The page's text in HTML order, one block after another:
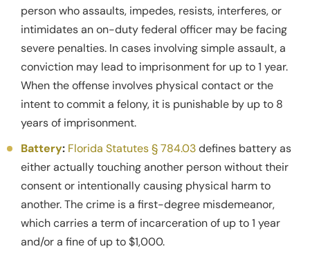
person who assaults, impedes, resists, interferes, or
intimidates an on-duty federal officer may be facing
severe penalties. In cases involving simple assault, a
conviction may lead to imprisonment for up to 1 year.
When the offense involves physical contact or the
intent to commit a felony, it is punishable by up to 8
years of imprisonment.
Battery: Florida Statutes § 784.03defines battery as
either actually touching another person without their
consent or intentionally causing physical harm to
another. The crime is a first-degree misdemeanor,
which carries a term of incarceration of up to 1 year
and/or a fine of up to $1,000.